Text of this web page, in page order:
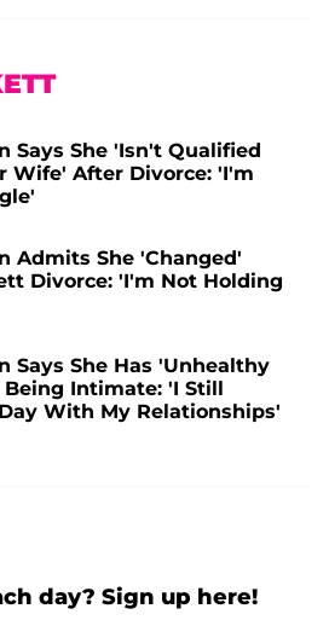
Says She 'Isn't Qualified
Wife' After Divorce: 'I'm
Admits She 'Changed'
Divorce: 'I'm Not Holding
Says She Has 'Unhealthy
Intimate: 'I Still
With My Relationships'
day? Sign up here!